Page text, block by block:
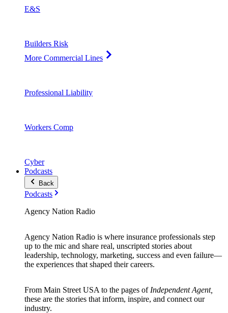
E&S
Builders Risk
More Commercial Lines
Professional Liability
Workers Comp
Cyber
Podcasts
Back
Podcasts
Agency Nation Radio
Agency Nation Radio is where insurance professionals step
up to the mic and share real, unscripted stories about
leadership, technology, marketing, success and even failure—
the experiences that shaped their careers.
From Main Street USA to the pages of Independent Agent,
these are the stories that inform, inspire, and connect our
industry.